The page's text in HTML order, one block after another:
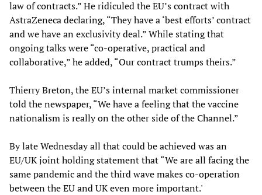
law of contracts.” He ridiculed the EU’s contract with
AstraZeneca declaring, “They have a ‘best efforts’ contract
and we have an exclusivity deal.” While stating that
ongoing talks were “co-operative, practical and
collaborative,” he added, “Our contract trumps theirs.”
Thierry Breton, the EU’s internal market commissioner
told the newspaper, “We have a feeling that the vaccine
nationalism is really on the other side of the Channel.”
By late Wednesday all that could be achieved was an
EU/UK joint holding statement that “We are all facing the
same pandemic and the third wave makes co-operation
between the EU and UK even more important.'